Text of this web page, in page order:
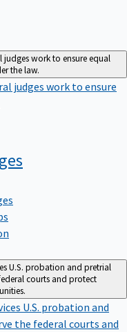
judges work to ensure equal
the law.
judges work to ensure
U.S. probation and pretrial
courts and protect
U.S. probation and
the federal courts and